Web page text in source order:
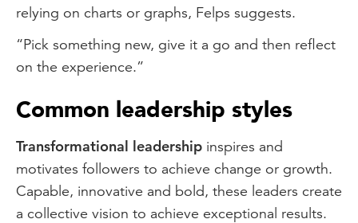
relying on charts or graphs, Felps suggests.
“Pick something new, give it a go and then reflect
on the experience.”
Common leadership styles
Transformational leadership inspires and
motivates followers to achieve change or growth.
Capable, innovative and bold, these leaders create
a collective vision to achieve exceptional results.